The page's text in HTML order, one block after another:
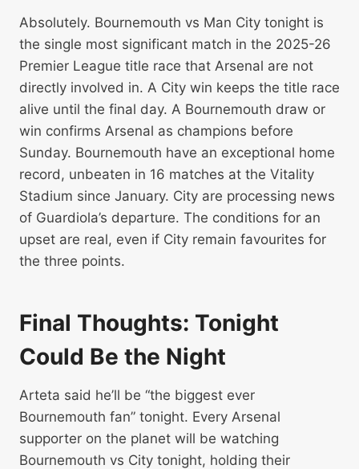
Absolutely. Bournemouth vs Man City tonight is
the single most significant match in the 2025-26
Premier League title race that Arsenal are not
directly involved in. A City win keeps the title race
alive until the final day. A Bournemouth draw or
win confirms Arsenal as champions before
Sunday. Bournemouth have an exceptional home
record, unbeaten in 16 matches at the Vitality
Stadium since January. City are processing news
of Guardiola’s departure. The conditions for an
upset are real, even if City remain favourites for
the three points.
Final Thoughts: Tonight
Could Be the Night
Arteta said he’ll be “the biggest ever
Bournemouth fan” tonight. Every Arsenal
supporter on the planet will be watching
Bournemouth vs City tonight, holding their